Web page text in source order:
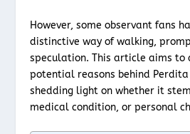
However, some observant fans
distinctive way of walking,
speculation. This article aims to
potential reasons behind Perdita
shedding light on whether it
medical condition, or personal